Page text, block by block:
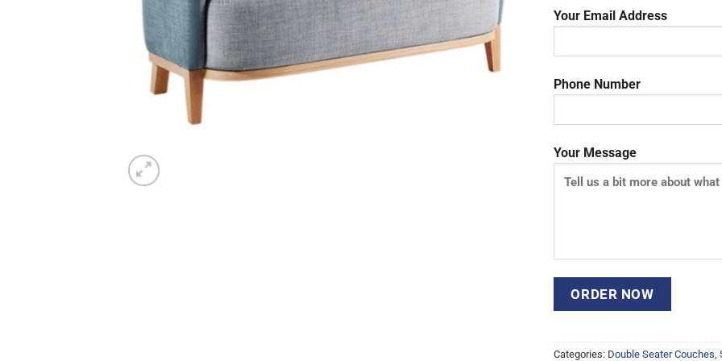
Your Email Address
Phone Number
Your Message
Categories: Double Seater Couches,